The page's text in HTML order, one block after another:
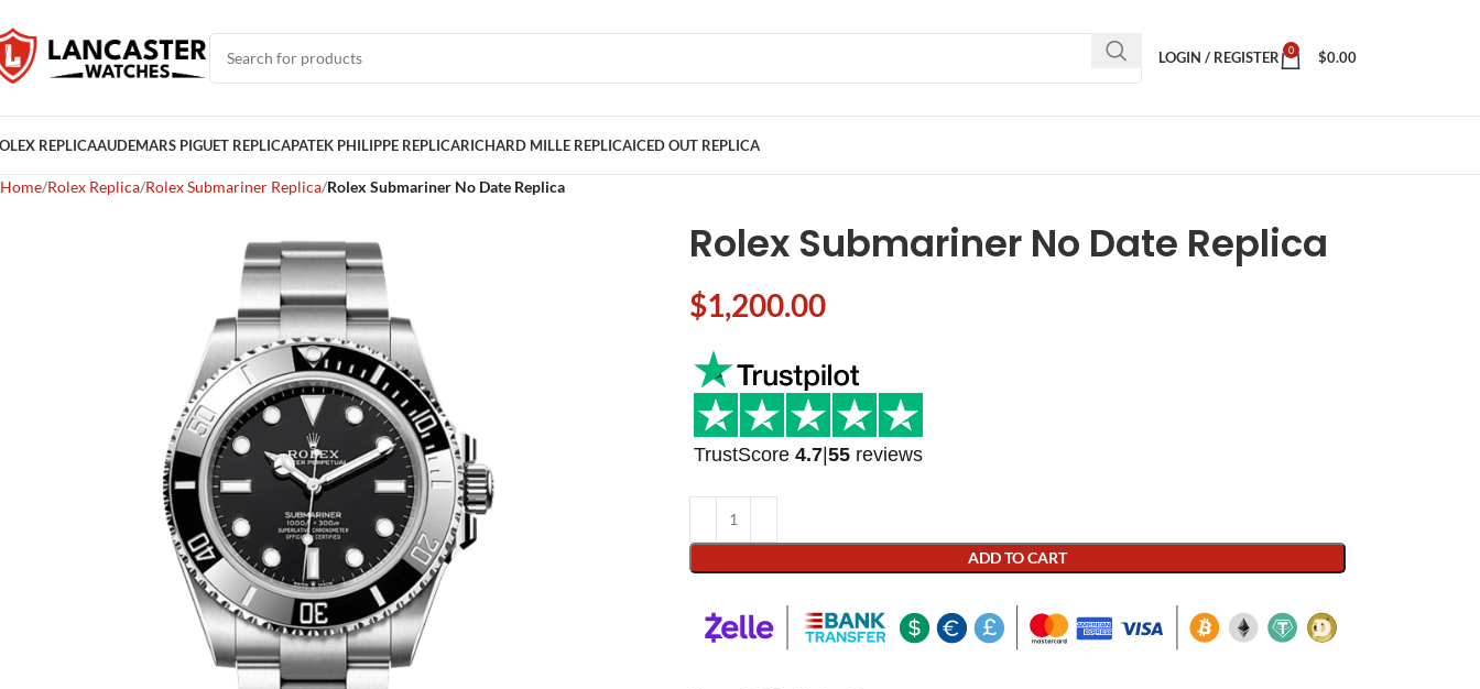
LOGIN / REGISTER 0 $0.00
REPLICAAUDEMARS PIGUET REPLICAPATEK PHILIPPE REPLICARICHARD MILLE REPLICAICED OUT REPLICA
Home Rolex Replica Rolex Submariner Replica Rolex Submariner No Date Replica
Rolex Submariner No Date Replica
$1,200.00
TrustScore 4.7|55 reviews
ADD TO CART